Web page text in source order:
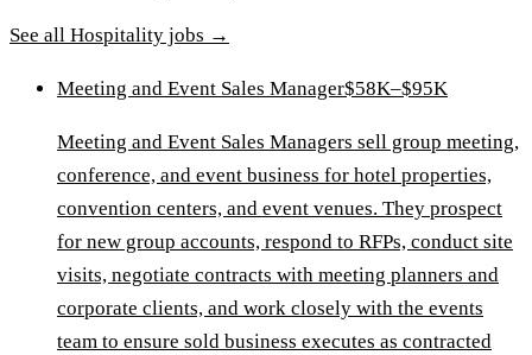
See all Hospitality jobs →
Meeting and Event Sales Manager$58K–$95K
Meeting and Event Sales Managers sell group meeting,
conference, and event business for hotel properties,
convention centers, and event venues. They prospect
for new group accounts, respond to RFPs, conduct site
visits, negotiate contracts with meeting planners and
corporate clients, and work closely with the events
team to ensure sold business executes as contracted